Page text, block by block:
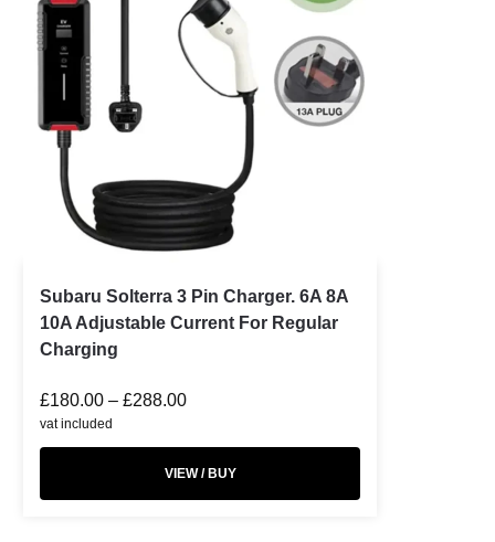
Subaru Solterra 3 Pin Charger. 6A 8A
10A Adjustable Current For Regular
Charging
£180.00 – £288.00
vat included
VIEW / BUY